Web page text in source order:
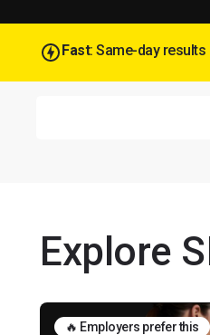
Fast: Same-day results
Explore
🔥 Employers prefer this